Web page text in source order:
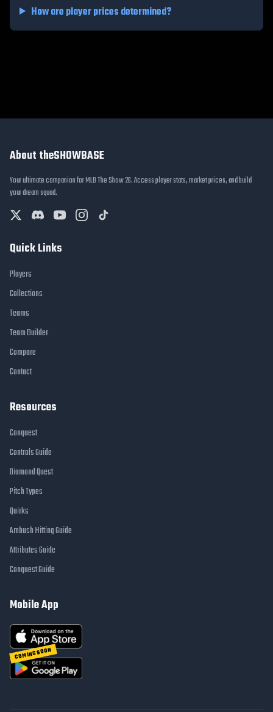
How are player prices determined?
About theSHOWBASE
Your ultimate companion for MLB The Show 26. Access player stats, market prices, and build
your dream squad.
Quick Links
Players
Collections
Teams
Team Builder
Compare
Contact
Resources
Conquest
Controls Guide
Diamond Quest
Pitch Types
Quirks
Ambush Hitting Guide
Attributes Guide
Conquest Guide
Mobile App
COMING SOON